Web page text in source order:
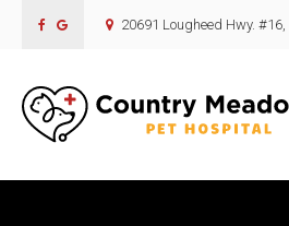
20691 Lougheed Hwy. #16